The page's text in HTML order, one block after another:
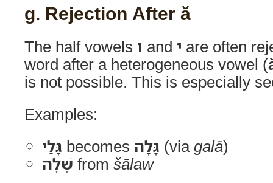
g. Rejection After ă
The half vowels ו and י are often
word after a heterogeneous vowel (
is not possible. This is especially
Examples:
גָּלַי becomes גָּלָה (via galā)
שָׁלָה from šālaw